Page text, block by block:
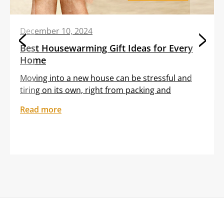
December 10, 2024
Best Housewarming Gift Ideas for Every
Home
Moving into a new house can be stressful and
tiring on its own, right from packing and
these tasks are often clubbed with the
Read more